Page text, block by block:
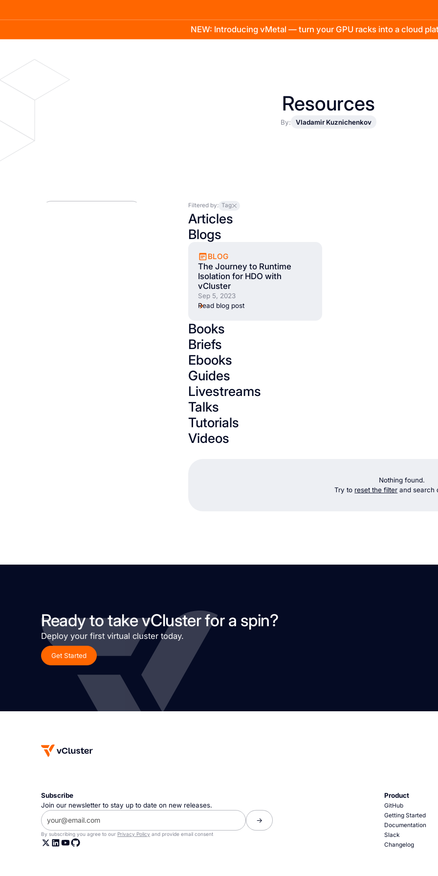
NEW: Introducing vMetal — turn your GPU racks into a cloud
Company
Resources
By: Vladamir Kuznichenkov
Filtered by: Tag
Articles
Blogs
BLOG
The Journey to Runtime
Isolation for HDO with
vCluster
Sep 5, 2023
Read blog post
Books
Briefs
Ebooks
Guides
Livestreams
Talks
Tutorials
Videos
Nothing found.
Try to reset the filter and search
Ready to take vCluster for a spin?
Deploy your first virtual cluster today.
Get Started
Subscribe
Join our newsletter to stay up to date on new releases.
By subscribing you agree to our Privacy Policy and provide email consent
Product
GitHub
Getting Started
Documentation
Slack
Changelog